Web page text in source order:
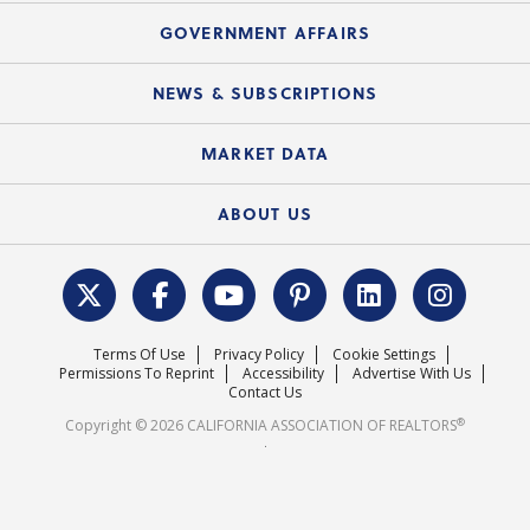
C.A.R. Partner Program
Mortgage Rescue™
Mobile Apps
Electronic Signatures
C.A.R. Board of Directors and Committees
Upcoming Webinars
Course Catalog
GOVERNMENT AFFAIRS
Local Advocacy Resources
Federal Issues
REALTOR® Action Fund
NEWS & SUBSCRIPTIONS
News Releases
MARKET DATA
Housing Market Forecast
Surveys & Highlights
ABOUT US
C.A.R. Leadership Team
Mission Statement
Careers
Terms Of Use Privacy Policy
Cookie Settings
Permissions To Reprint
Accessibility
Advertise With Us
Contact Us
Copyright © 2026 CALIFORNIA ASSOCIATION OF REALTORS®
.